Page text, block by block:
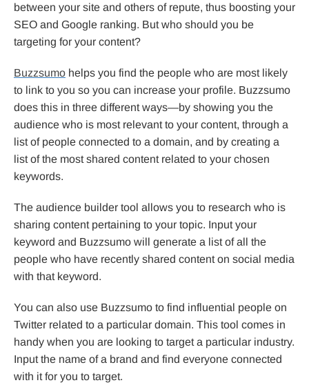
between your site and others of repute, thus boosting your
SEO and Google ranking. But who should you be
targeting for your content?
Buzzsumo helps you find the people who are most likely
to link to you so you can increase your profile. Buzzsumo
does this in three different ways—by showing you the
audience who is most relevant to your content, through a
list of people connected to a domain, and by creating a
list of the most shared content related to your chosen
keywords.
The audience builder tool allows you to research who is
sharing content pertaining to your topic. Input your
keyword and Buzzsumo will generate a list of all the
people who have recently shared content on social media
with that keyword.
You can also use Buzzsumo to find influential people on
Twitter related to a particular domain. This tool comes in
handy when you are looking to target a particular industry.
Input the name of a brand and find everyone connected
with it for you to target.